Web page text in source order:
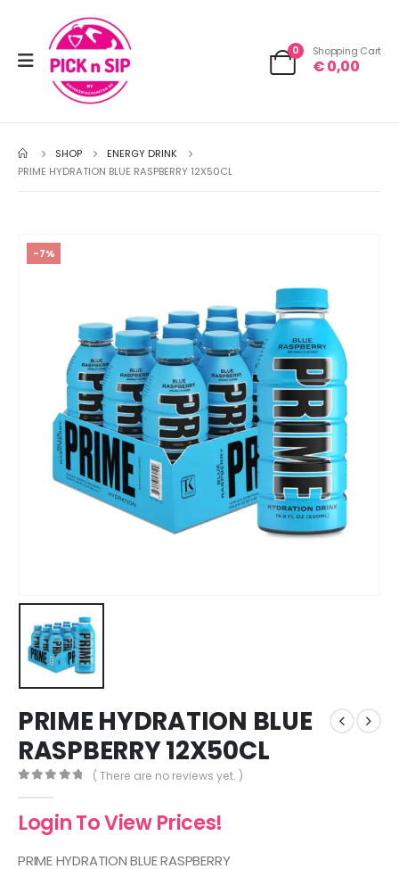
0 Shopping Cart
€0,00
SHOP
ENERGY DRINK
PRIME HYDRATION BLUE RASPBERRY 12X50CL
-7%
PRIME HYDRATION BLUE
RASPBERRY 12X50CL
( There are no reviews yet. )
Login To View Prices!
PRIME HYDRATION BLUE RASPBERRY